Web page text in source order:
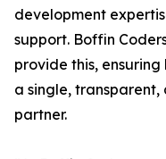
development
support. Boffin
provide this, ensuring
a single,
partner.